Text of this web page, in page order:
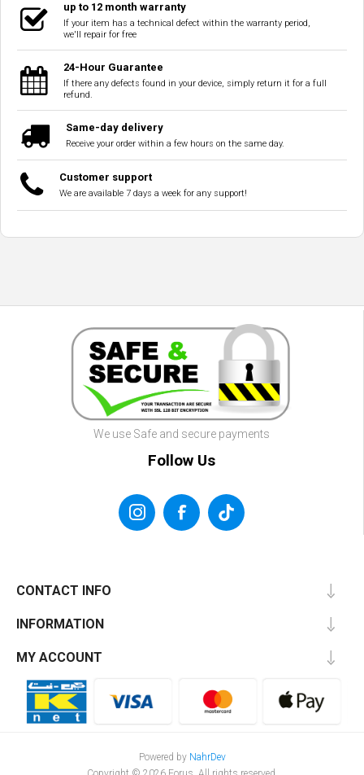
up to 12 month warranty
If your item has a technical defect within the warranty period,
we'll repair for free
24-Hour Guarantee
If there any defects found in your device, simply return it for a full
refund.
Same-day delivery
Receive your order within a few hours on the same day.
Customer support
We are available 7 days a week for any support!
We use Safe and secure payments
Follow Us
CONTACT INFO
INFORMATION
MY ACCOUNT
Powered by NahrDev